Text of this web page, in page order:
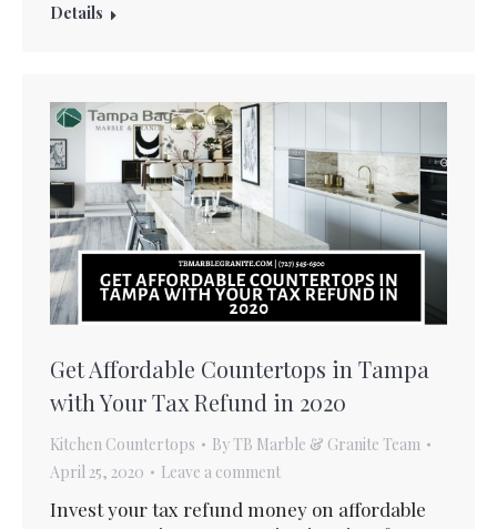
Details
Get Affordable Countertops in Tampa
with Your Tax Refund in 2020
Kitchen Countertops By TB Marble & Granite Team
April 25, 2020
Leave a comment
Invest your tax refund money on affordable